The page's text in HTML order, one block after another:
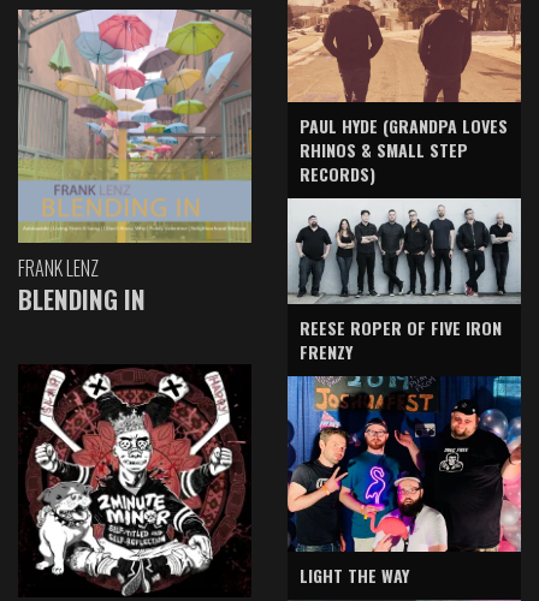
FRANK LENZ
BLENDING IN
PAUL HYDE (GRANDPA LOVES
RHINOS & SMALL STEP
RECORDS)
REESE ROPER OF FIVE IRON
FRENZY
LIGHT THE WAY